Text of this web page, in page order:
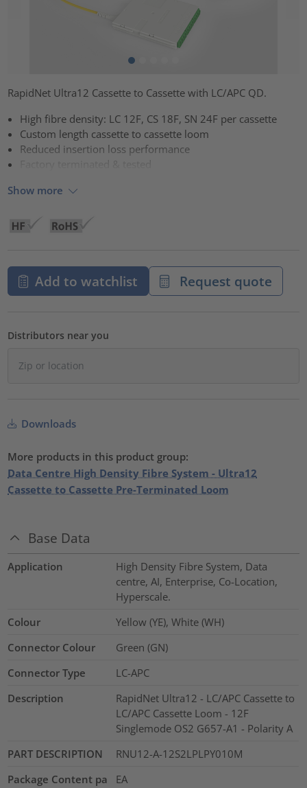
RapidNet Ultra12 Cassette to Cassette with LC/APC QD.
High fibre density: LC 12F, CS 18F, SN 24F per cassette
Custom length cassette to cassette loom
Reduced insertion loss performance
Show more
Add to watchlist Request quote
Distributors near you
Downloads
More products in this product group:
Data Centre High Density Fibre System - Ultra12
Cassette to Cassette Pre-Terminated Loom
Base Data
Application
High Density Fibre System, Data
centre, AI, Enterprise, Co-Location,
Hyperscale.
Colour
Yellow (YE), White (WH)
Connector Colour
Green (GN)
Connector Type
LC-APC
Description
RapidNet Ultra12 - LC/APC Cassette to
LC/APC Cassette Loom - 12F
Singlemode OS2 G657-A1 - Polarity A
PART DESCRIPTION
RNU12-A-12S2LPLPY010M
Package Content pa
EA